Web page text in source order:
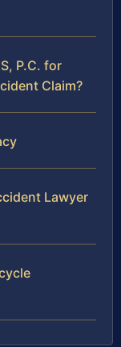
P.C. for
Claim?
Lawyer